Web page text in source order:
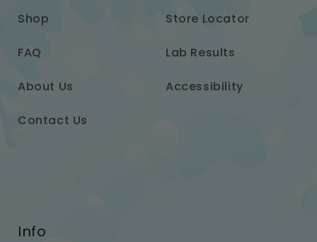
Shop Store Locator
FAQ Lab Results
About Us Accessibility
Contact Us
Info